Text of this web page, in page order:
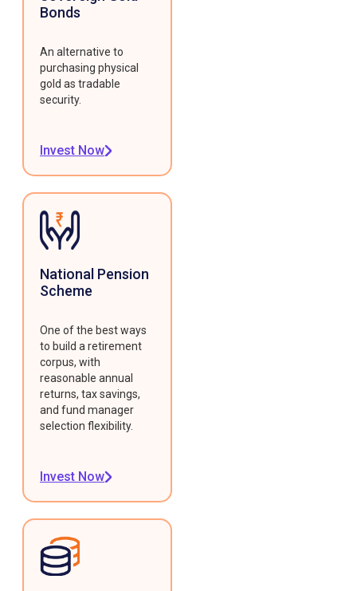
Bonds
An alternative to
purchasing physical
gold as tradable
security.
Invest Now
National Pension
Scheme
One of the best ways
to build a retirement
corpus, with
reasonable annual
returns, tax savings,
and fund manager
selection flexibility.
Invest Now